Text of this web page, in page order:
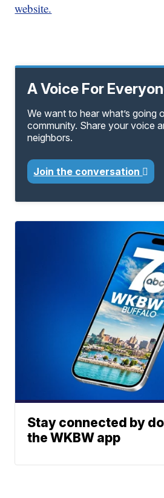
website.
A Voice For
We want to hear what’s going
community. Share your voice
neighbors.
Join the conversation
Stay connected by
the WKBW app